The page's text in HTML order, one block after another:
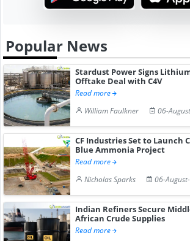
Popular News
Stardust Power Signs
Offtake Deal with C4V
Read more
William Faulkner
06-
CF Industries Set to Launch
Blue Ammonia Project
Read more
Nicholas Sparks
06-
Indian Refiners Secure
African Crude Supplies
Read more